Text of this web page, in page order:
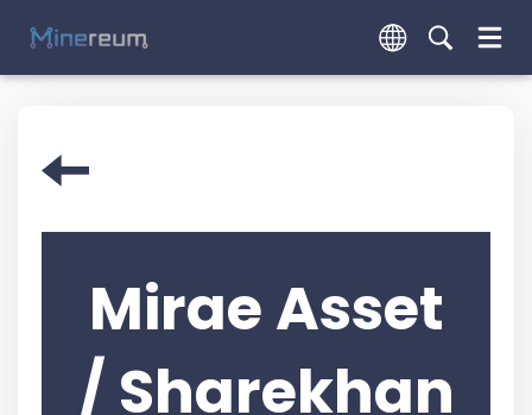
Mirae Asset
/ Sharekhan